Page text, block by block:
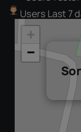
Users Last 7
+
−